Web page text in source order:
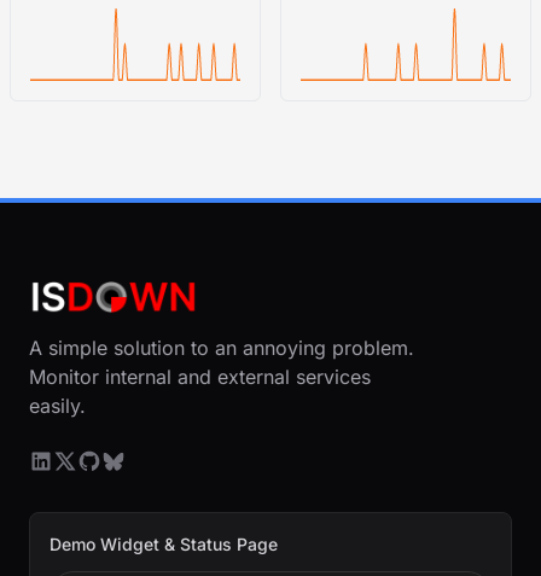
A simple solution to an annoying problem.
Monitor internal and external services
easily.
Demo Widget & Status Page